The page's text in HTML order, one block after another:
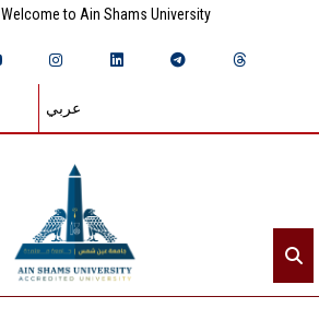
Welcome to Ain Shams University
عربي